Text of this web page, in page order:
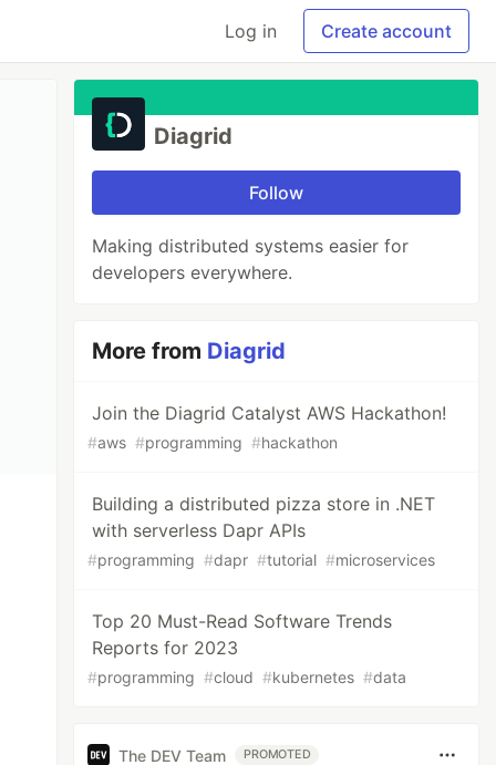
Log in Create account
Diagrid
Follow
Making distributed systems easier for
developers everywhere.
More from Diagrid
Join the Diagrid Catalyst AWS Hackathon!
#aws #programming #hackathon
Building a distributed pizza store in .NET
with serverless Dapr APIs
#programming #dapr #tutorial #microservices
Top 20 Must-Read Software Trends
Reports for 2023
#programming #cloud #kubernetes #data
The DEV Team PROMOTED